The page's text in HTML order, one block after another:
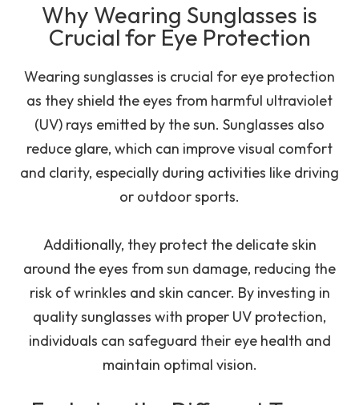
Why Wearing Sunglasses is
Crucial for Eye Protection
Wearing sunglasses is crucial for eye protection
as they shield the eyes from harmful ultraviolet
(UV) rays emitted by the sun. Sunglasses also
reduce glare, which can improve visual comfort
and clarity, especially during activities like driving
or outdoor sports.
Additionally, they protect the delicate skin
around the eyes from sun damage, reducing the
risk of wrinkles and skin cancer. By investing in
quality sunglasses with proper UV protection,
individuals can safeguard their eye health and
maintain optimal vision.